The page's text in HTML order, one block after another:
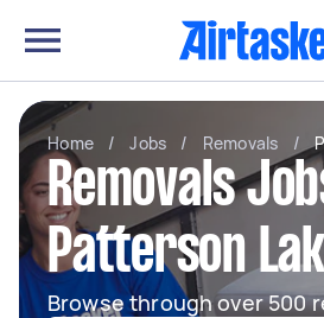
Home / Jobs / Removals /
Removals
Patterson
Browse through over 500